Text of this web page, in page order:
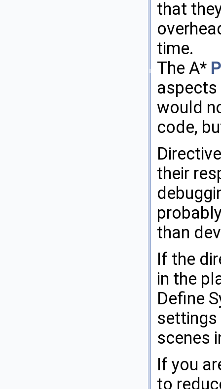
that
time.
The A*
would
code,
their
than
If the
in the
Define
settings
scenes
If you
to